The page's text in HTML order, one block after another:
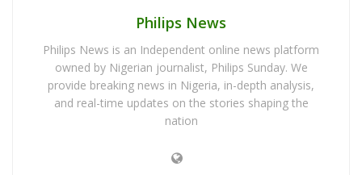
Philips News
Philips News is an Independent online news platform
owned by Nigerian journalist, Philips Sunday. We
provide breaking news in Nigeria, in-depth analysis,
and real-time updates on the stories shaping the
nation